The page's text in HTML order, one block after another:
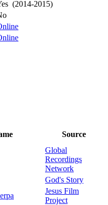
(2014-2015)
Source
Global
Recordings
Network
God's Story
Jesus Film
Project